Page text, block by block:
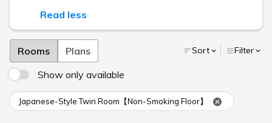
Read less
Rooms Plans Sort Filter
Show only available
Japanese-Style Twin Room【Non-Smoking Floor】